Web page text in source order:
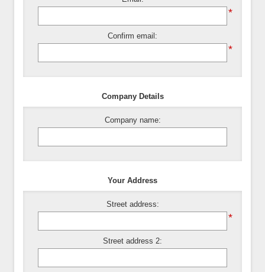
*
Confirm email:
*
Company Details
Company name:
Your Address
Street address:
*
Street address 2: